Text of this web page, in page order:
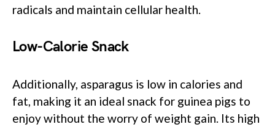
radicals and maintain cellular health.
Low-Calorie Snack
Additionally, asparagus is low in calories and
fat, making it an ideal snack for guinea pigs to
enjoy without the worry of weight gain. Its high